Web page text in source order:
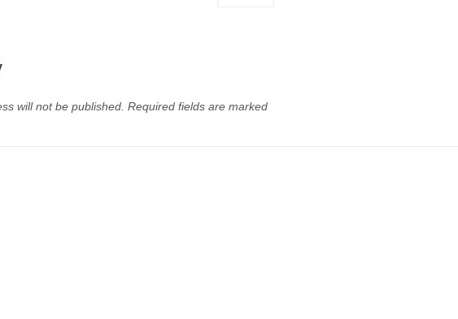
will not be published. Required fields are marked